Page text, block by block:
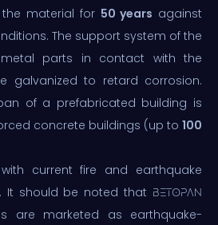
material for 50 years against
The support system of the
parts in contact with the
galvanized to retard corrosion.
of a prefabricated building is
concrete buildings (up to 100
current fire and earthquake
It should be noted that BETOPAN
are marketed as earthquake-